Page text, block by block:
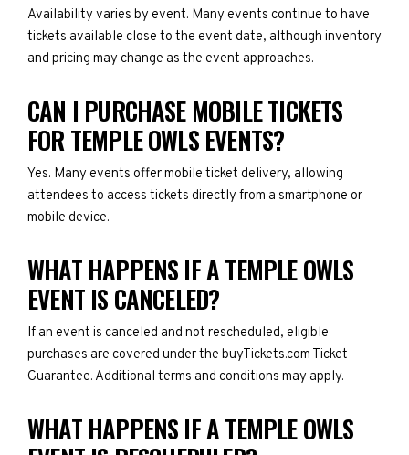
Availability varies by event. Many events continue to have
tickets available close to the event date, although inventory
and pricing may change as the event approaches.
CAN I PURCHASE MOBILE TICKETS
FOR TEMPLE OWLS EVENTS?
Yes. Many events offer mobile ticket delivery, allowing
attendees to access tickets directly from a smartphone or
mobile device.
WHAT HAPPENS IF A TEMPLE OWLS
EVENT IS CANCELED?
If an event is canceled and not rescheduled, eligible
purchases are covered under the buyTickets.com Ticket
Guarantee. Additional terms and conditions may apply.
WHAT HAPPENS IF A TEMPLE OWLS